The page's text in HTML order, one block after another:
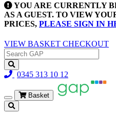
YOU ARE CURRENTLY
AS A GUEST. TO VIEW
PRICES, PLEASE SIGN IN
VIEW BASKET CHECKOUT
0345 313 10 12
Toggle
navigation
Basket